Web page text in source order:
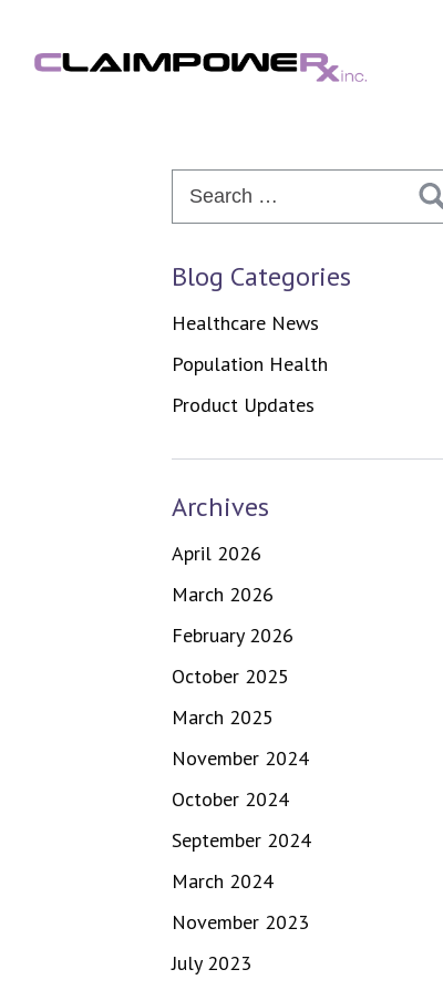
Blog Categories
Healthcare News
Population Health
Product Updates
Archives
April 2026
March 2026
February 2026
October 2025
March 2025
November 2024
October 2024
September 2024
March 2024
November 2023
July 2023